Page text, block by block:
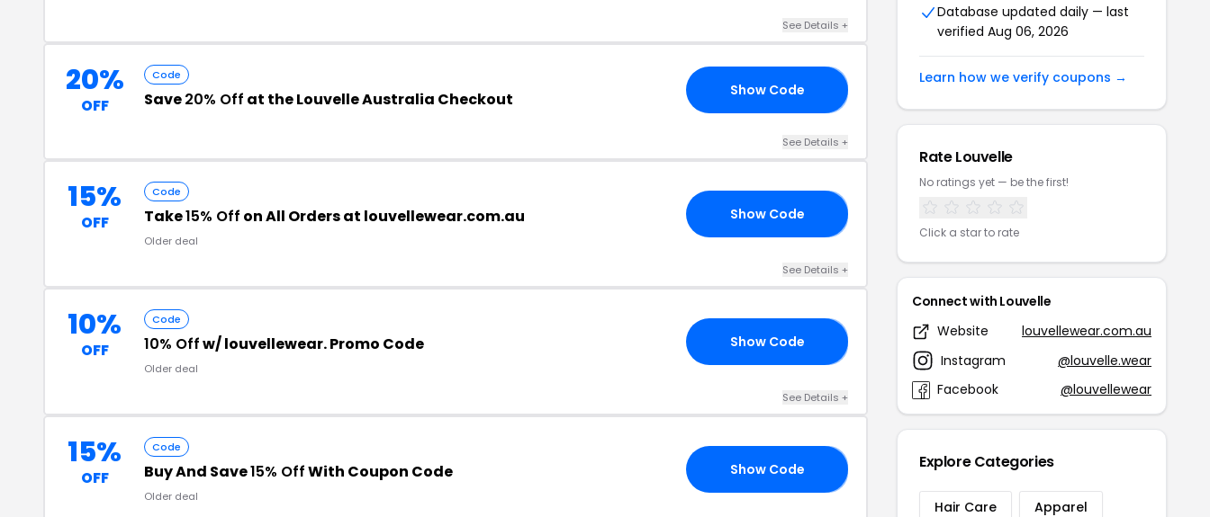
See Details +
20%
OFF
Code
Save20% Off at the Louvelle Australia Checkout Show Code
See Details +
15%
OFF
Code
Take15% Off on All Orders at louvellewear.com.au
Older deal
Show Code
See Details +
10%
OFF
Code
10% Offw/ louvellewear. Promo Code
Older deal
Show Code
See Details +
15%
OFF
Code
Buy And Save15% OffWith Coupon Code
Older deal
Show Code
Database updated daily — last
verified Aug 06, 2026
Learn how we verify coupons →
Rate Louvelle
No ratings yet — be the first!
Click a star to rate
Connect with Louvelle
Website
louvellewear.com.au
Instagram
@louvelle.wear
Facebook
@louvellewear
Explore Categories
Hair Care Apparel